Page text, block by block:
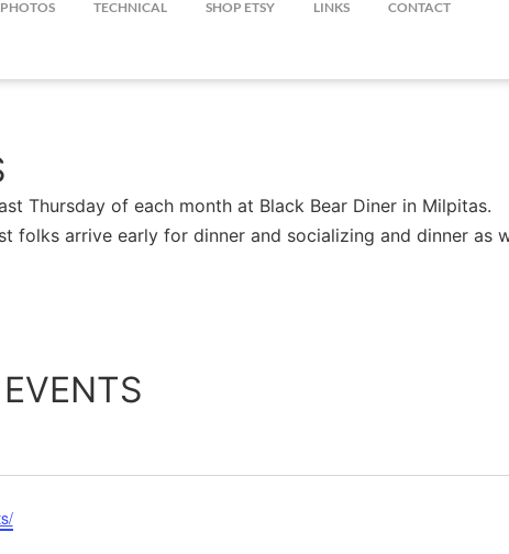
PHOTOS TECHNICAL SHOP ETSY LINKS CONTACT
Thursday of each month at Black Bear Diner in Milpitas.
folks arrive early for dinner and socializing and dinner as